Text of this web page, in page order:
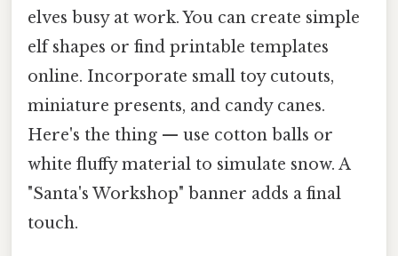
elves busy at work. You can create simple
elf shapes or find printable templates
online. Incorporate small toy cutouts,
miniature presents, and candy canes.
Here's the thing — use cotton balls or
white fluffy material to simulate snow. A
"Santa's Workshop" banner adds a final
touch.